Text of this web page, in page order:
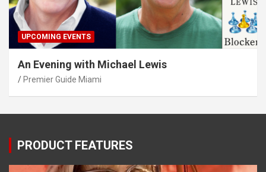
UPCOMING EVENTS
An Evening with Michael Lewis
Premier Guide Miami
PRODUCT FEATURES